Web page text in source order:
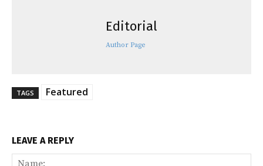
Editorial
Author Page
TAGS Featured
LEAVE A REPLY